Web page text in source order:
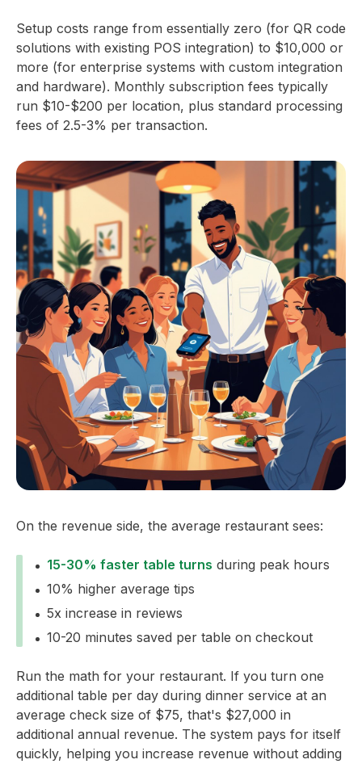
Setup costs range from essentially zero (for QR code
solutions with existing POS integration) to $10,000 or
more (for enterprise systems with custom integration
and hardware). Monthly subscription fees typically
run $10-$200 per location, plus standard processing
fees of 2.5-3% per transaction.
On the revenue side, the average restaurant sees:
15-30% faster table turns during peak hours
10% higher average tips
5x increase in reviews
10-20 minutes saved per table on checkout
Run the math for your restaurant. If you turn one
additional table per day during dinner service at an
average check size of $75, that's $27,000 in
additional annual revenue. The system pays for itself
quickly, helping you increase revenue without adding